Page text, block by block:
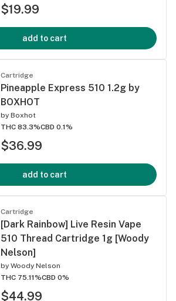
$19.99
add to cart
Cartridge
Pineapple Express 510 1.2g by
BOXHOT
by Boxhot
THC 83.3%CBD 0.1%
$36.99
add to cart
Cartridge
[Dark Rainbow] Live Resin Vape
510 Thread Cartridge 1g [Woody
Nelson]
by Woody Nelson
THC 75.11%CBD 0%
$44.99